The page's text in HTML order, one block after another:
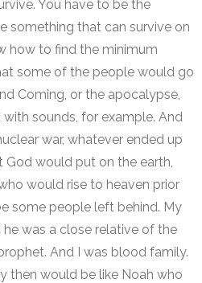
You have to be the
something that can survive on
how to find the minimum
some of the people would go
Coming, or the apocalypse,
sounds, for example. And
war, whatever ended up
would put on the earth,
would rise to heaven prior
some people left behind. My
was a close relative of the
And I was blood family.
then would be like Noah who